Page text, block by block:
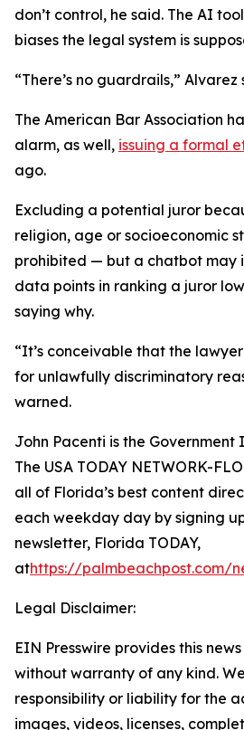
don’t control, he said. The AI
biases the legal system is
“There’s no guardrails,” Alvarez
The American Bar Association
alarm, as well, issuing a formal
ago.
Excluding a potential juror
religion, age or socioeconomic
prohibited — but a chatbot may
data points in ranking a juror
saying why.
“It’s conceivable that the
for unlawfully discriminatory
warned.
John Pacenti is the
The USA TODAY NETWORK-
all of Florida’s best content
each weekday day by signing
newsletter, Florida TODAY,
athttps://palmbeachpost.com/
Legal Disclaimer:
EIN Presswire provides this
without warranty of any kind.
responsibility or liability for the
images, videos, licenses,